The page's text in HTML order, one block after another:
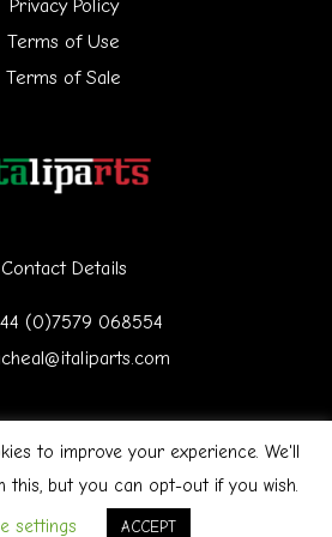
Contact Details
(0)7579 068554
Privacy Policy
Terms of Use
Terms of Sale
| Designed by James Gibson
F
a
e
to improve your experience. We'll
this, but you can opt-out if you wish.
settings
ACCEPT